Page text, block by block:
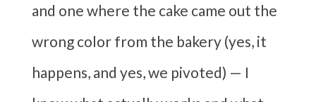
and one where the cake came out the
wrong color from the bakery (yes, it
happens, and yes, we pivoted) — I